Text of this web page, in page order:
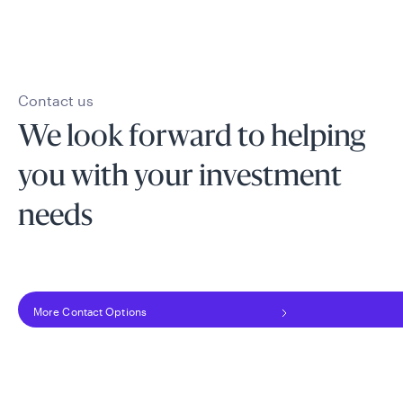
Contact us
We look forward to helping
you with your investment
needs
More Contact Options